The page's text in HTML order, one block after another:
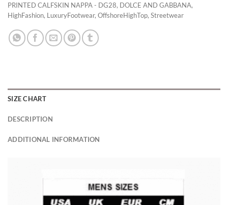
PRINTED CALFSKIN NAPPA - DG28, DOLCE AND GABBANA,
HighFashion, LuxuryFootwear, OffshoreHighTop, Streetwear
SIZE CHART
DESCRIPTION
ADDITIONAL INFORMATION